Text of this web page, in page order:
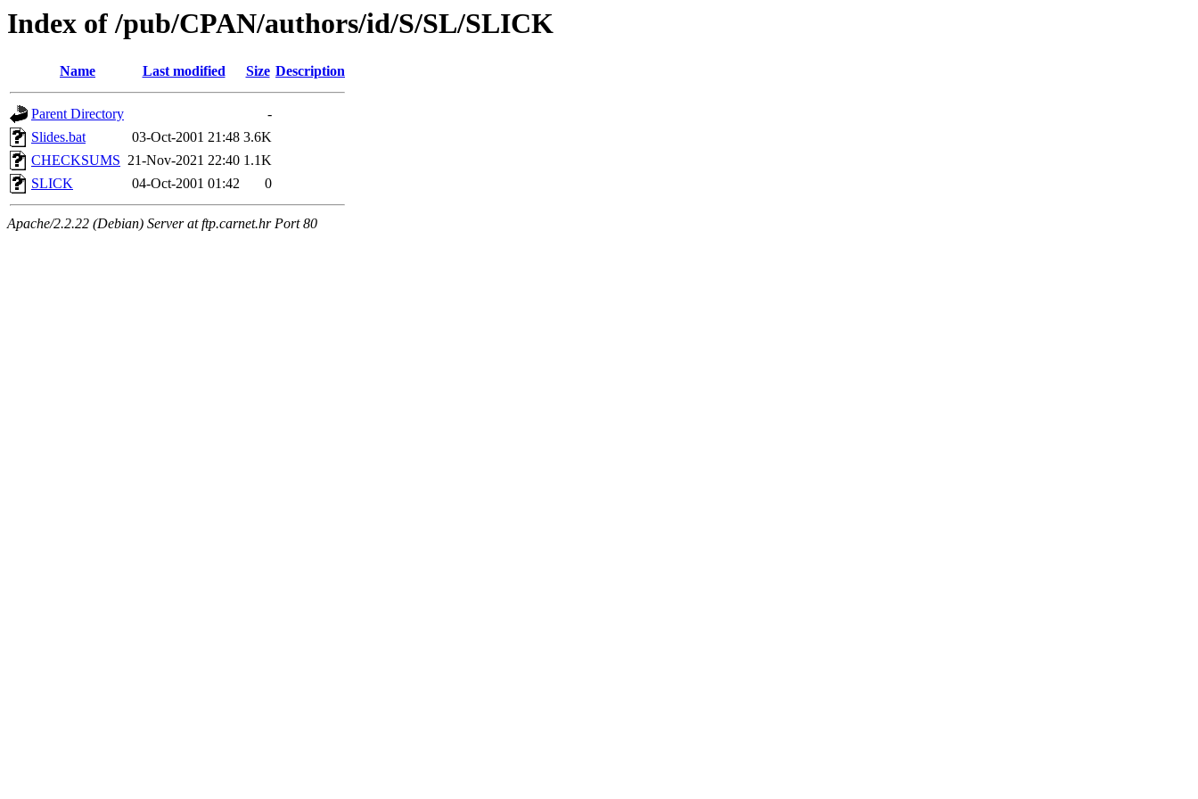
Index of /pub/CPAN/authors/id/S/SL/SLICK
Name Last modified Size Description
Parent Directory
-
Slides.bat
03-Oct-2001 21:48 3.6K
CHECKSUMS 21-Nov-2021 22:40 1.1K
SLICK
04-Oct-2001 01:42 0
Apache/2.2.22 (Debian) Server at ftp.carnet.hr Port 80